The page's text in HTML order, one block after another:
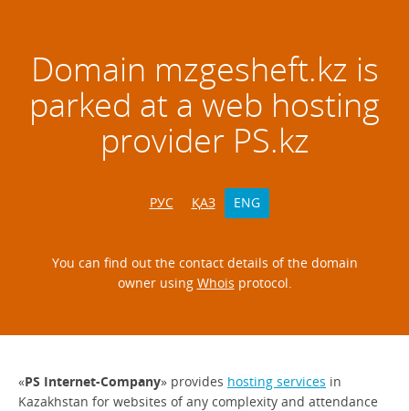
Domain mzgesheft.kz is
parked at a web hosting
provider PS.kz
РУС ҚАЗ ENG
You can find out the contact details of the domain
owner using Whois protocol.
«PS Internet-Company» provides hosting services in
Kazakhstan for websites of any complexity and attendance